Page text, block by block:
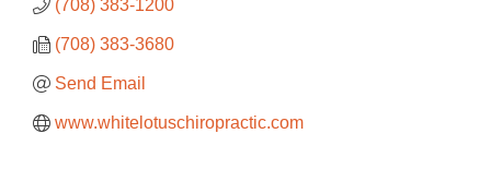
(708) 383-1200
(708) 383-3680
Send Email
www.whitelotuschiropractic.com